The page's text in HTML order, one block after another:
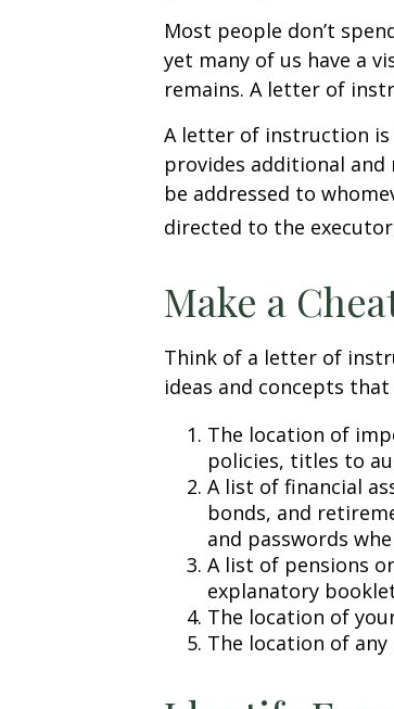
Most people don’t
yet many of us have a
remains. A letter of
A letter of instruction is
provides additional
be addressed to
directed to the
Make a
Think of a letter of
ideas and concepts
The location of
policies, titles to
A list of financial
bonds, and
and passwords
A list of pensions
explanatory
The location of
The location of